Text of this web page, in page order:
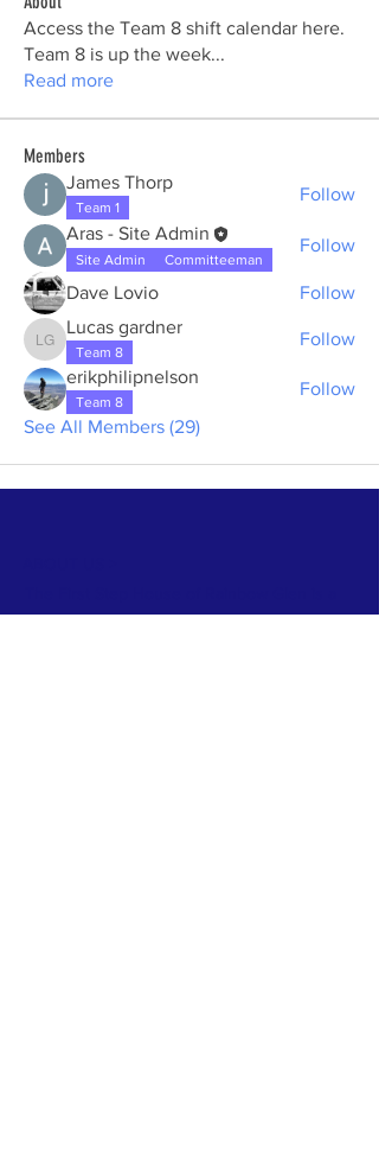
Access the Team 8 shift calendar here.
Team 8 is up the week...
Read more
Members
James Thorp
Team 1
Follow
Aras - Site Admin
Site Admin Committeeman
Follow
Dave Lovio Follow
Lucas gardner
Lucas gardner
Team 8
Follow
erikphilipnelson
Team 8
Follow
See All Members (29)
volunteer-run and donation based house for